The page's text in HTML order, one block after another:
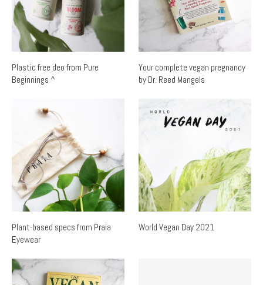
Plastic free deo from Pure
Beginnings ^
Your complete vegan pregnancy
by Dr. Reed Mangels
Plant-based specs from Praia
Eyewear
World Vegan Day 2021